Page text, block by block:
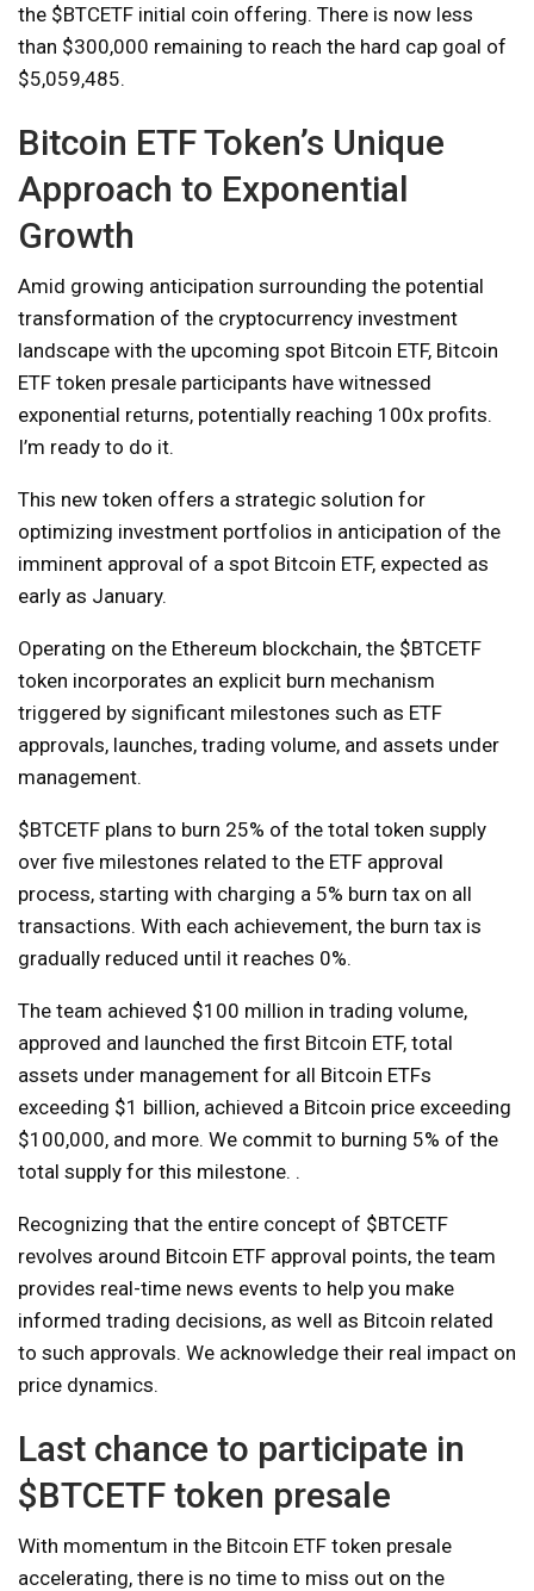
the $BTCETF initial coin offering. There is now less
than $300,000 remaining to reach the hard cap goal of
$5,059,485.
Bitcoin ETF Token’s Unique
Approach to Exponential
Growth
Amid growing anticipation surrounding the potential
transformation of the cryptocurrency investment
landscape with the upcoming spot Bitcoin ETF, Bitcoin
ETF token presale participants have witnessed
exponential returns, potentially reaching 100x profits.
I’m ready to do it.
This new token offers a strategic solution for
optimizing investment portfolios in anticipation of the
imminent approval of a spot Bitcoin ETF, expected as
early as January.
Operating on the Ethereum blockchain, the $BTCETF
token incorporates an explicit burn mechanism
triggered by significant milestones such as ETF
approvals, launches, trading volume, and assets under
management.
$BTCETF plans to burn 25% of the total token supply
over five milestones related to the ETF approval
process, starting with charging a 5% burn tax on all
transactions. With each achievement, the burn tax is
gradually reduced until it reaches 0%.
The team achieved $100 million in trading volume,
approved and launched the first Bitcoin ETF, total
assets under management for all Bitcoin ETFs
exceeding $1 billion, achieved a Bitcoin price exceeding
$100,000, and more. We commit to burning 5% of the
total supply for this milestone. .
Recognizing that the entire concept of $BTCETF
revolves around Bitcoin ETF approval points, the team
provides real-time news events to help you make
informed trading decisions, as well as Bitcoin related
to such approvals. We acknowledge their real impact on
price dynamics.
Last chance to participate in
$BTCETF token presale
With momentum in the Bitcoin ETF token presale
accelerating, there is no time to miss out on the